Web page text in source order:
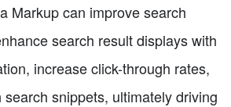
Markup can improve search
search result displays with
increase click-through rates,
snippets, ultimately driving